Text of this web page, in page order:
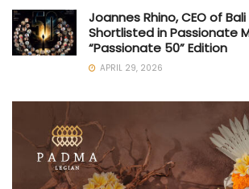
Joannes Rhino, CEO of Bali
Shortlisted in Passionate
“Passionate 50” Edition
APRIL 29, 2026